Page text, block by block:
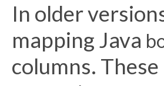
In older
mapping Java
columns.